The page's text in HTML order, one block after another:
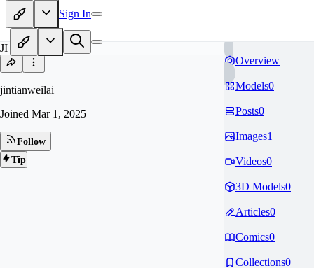
Sign In
JI
jintianweilai
Joined Mar 1, 2025
Follow
Tip
Overview
Models0
Posts0
Images1
Videos0
3D Models0
Articles0
Comics0
Collections0